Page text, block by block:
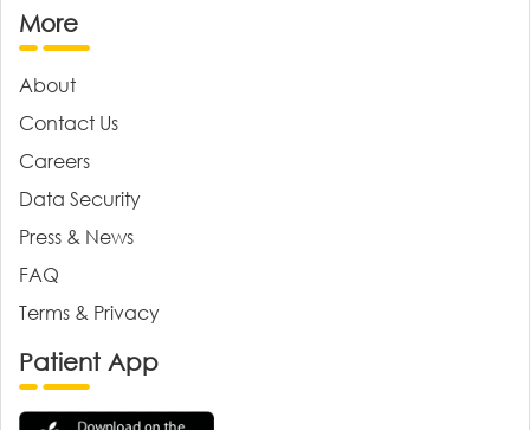
More
About
Contact Us
Careers
Data Security
Press & News
FAQ
Terms & Privacy
Patient App